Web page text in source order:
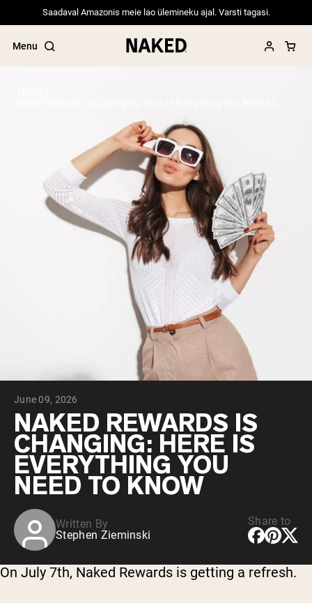
Saadaval Amazonis meie lao ülemineku ajal. Varsti tagasi.
Menu
Popular Search Terms
”Protein Powder“
”Overnight Oats“
”Vegan protein“
”Collagen“
”Micellar Casein“
PROTEIN POWDERSBest Seller
Pea Protein
Grass Fed Whey Protein Powder
Collagen Peptides
Chocolate Grass-Fed Whey
Vanilla Grass-Fed whey
Grass-Fed Whey
Shop All Protein Powders
VEGAN PROTEIN
Pea Protein
Shop All Vegan Protein
June 09, 2026
NAKED REWARDS IS
CHANGING: HERE IS
EVERYTHING YOU
NEED TO KNOW
Written By
Stephen Zieminski
Share to
On July 7th, Naked Rewards is getting a refresh.